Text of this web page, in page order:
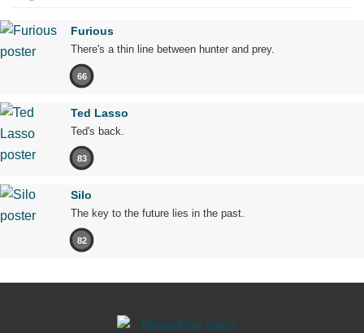
Furious
There's a thin line between hunter and prey.
66
Ted Lasso
Ted's back.
83
Silo
The key to the future lies in the past.
82